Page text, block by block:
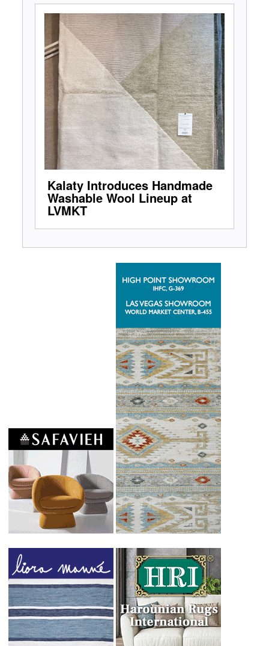
Kalaty Introduces Handmade
Washable Wool Lineup at
LVMKT